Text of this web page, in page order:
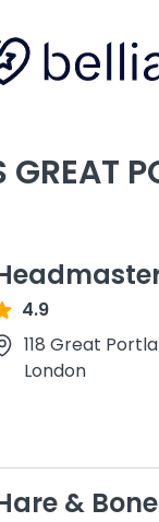
GREAT
4.9
118 Great
London
& Bone